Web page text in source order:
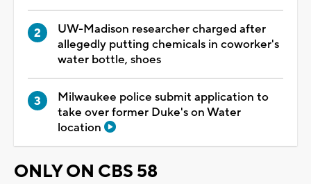
UW-Madison researcher charged after
allegedly putting chemicals in coworker's
water bottle, shoes
Milwaukee police submit application to
take over former Duke's on Water
location
ONLY ON CBS 58